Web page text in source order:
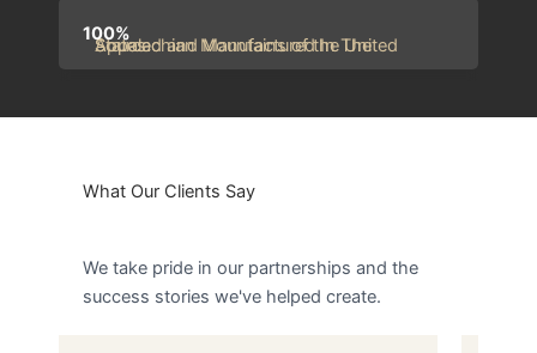
100%
Sourced and Manufactured In The Appalachian Mountains of the United States
What Our Clients Say
We take pride in our partnerships and the
success stories we've helped create.